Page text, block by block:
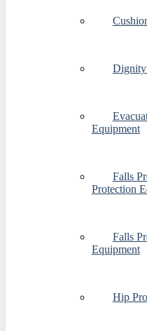
Dignity
Equipment
Falls
Protection
Falls
Equipment
Hip